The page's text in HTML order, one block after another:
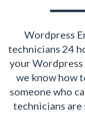
Wordpress
technicians 24
your
we know how
someone who
technicians